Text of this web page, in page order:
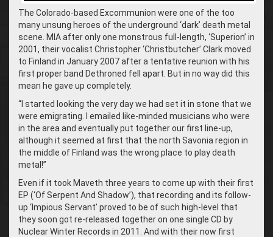
The Colorado-based Excommunion were one of the too
many unsung heroes of the underground ‘dark’ death metal
scene. MIA after only one monstrous full-length, ‘Superion’ in
2001, their vocalist Christopher ‘Christbutcher’ Clark moved
to Finland in January 2007 after a tentative reunion with his
first proper band Dethroned fell apart. But in no way did this
mean he gave up completely.
“I started looking the very day we had set it in stone that we
were emigrating. I emailed like-minded musicians who were
in the area and eventually put together our first line-up,
although it seemed at first that the north Savonia region in
the middle of Finland was the wrong place to play death
metal!”
Even if it took Maveth three years to come up with their first
EP (‘Of Serpent And Shadow’), that recording and its follow-
up ‘Impious Servant’ proved to be of such high-level that
they soon got re-released together on one single CD by
Nuclear Winter Records in 2011. And with their now first